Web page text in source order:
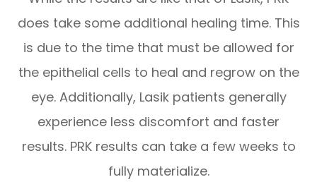
does take some additional healing time. This
is due to the time that must be allowed for
the epithelial cells to heal and regrow on the
eye. Additionally, Lasik patients generally
experience less discomfort and faster
results. PRK results can take a few weeks to
fully materialize.